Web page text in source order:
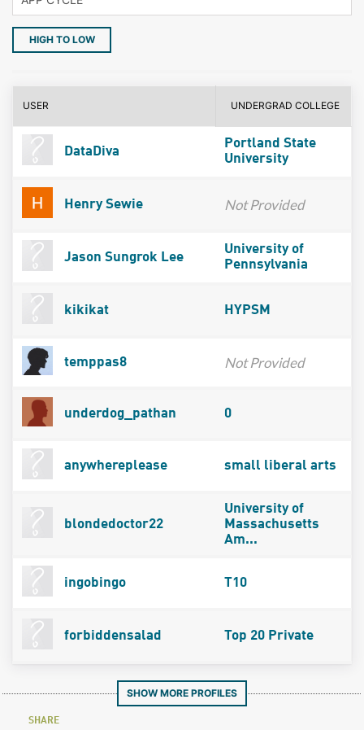
HIGH TO LOW
USER UNDERGRAD COLLEGE
DataDiva
Portland State
University
Henry Sewie Not Provided
Jason Sungrok Lee
University of
Pennsylvania
kikikat HYPSM
temppas8 Not Provided
underdog_pathan 0
anywhereplease small liberal arts
blondedoctor22
University of
Massachusetts
Am...
ingobingo T10
forbiddensalad Top 20 Private
SHOW MORE PROFILES
SHARE